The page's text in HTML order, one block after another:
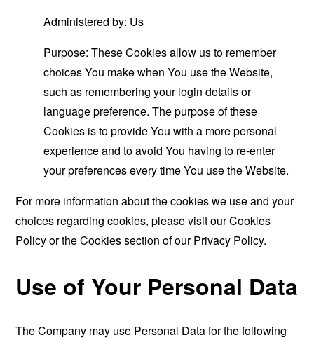
Administered by: Us
Purpose: These Cookies allow us to remember
choices You make when You use the Website,
such as remembering your login details or
language preference. The purpose of these
Cookies is to provide You with a more personal
experience and to avoid You having to re-enter
your preferences every time You use the Website.
For more information about the cookies we use and your
choices regarding cookies, please visit our Cookies
Policy or the Cookies section of our Privacy Policy.
Use of Your Personal Data
The Company may use Personal Data for the following